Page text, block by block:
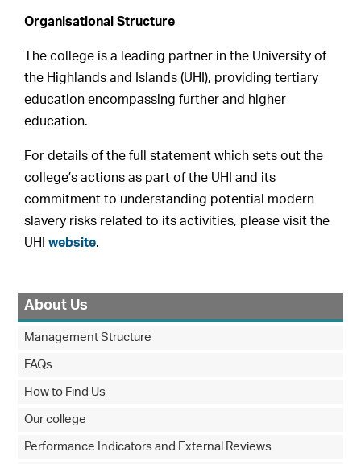
Organisational Structure
The college is a leading partner in the University of
the Highlands and Islands (UHI), providing tertiary
education encompassing further and higher
education.
For details of the full statement which sets out the
college’s actions as part of the UHI and its
commitment to understanding potential modern
slavery risks related to its activities, please visit the
UHIwebsite.
About Us
Management Structure
FAQs
How to Find Us
Our college
Performance Indicators and External Reviews